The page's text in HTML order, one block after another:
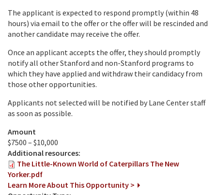
The applicant is expected to respond promptly (within 48
hours) via email to the offer or the offer will be rescinded and
another candidate may receive the offer.
Once an applicant accepts the offer, they should promptly
notify all other Stanford and non-Stanford programs to
which they have applied and withdraw their candidacy from
those other opportunities.
Applicants not selected will be notified by Lane Center staff
as soon as possible.
Amount
$7500 – $10,000
Additional resources:
The Little-Known World of Caterpillars The New
Yorker.pdf
Learn More About This Opportunity >